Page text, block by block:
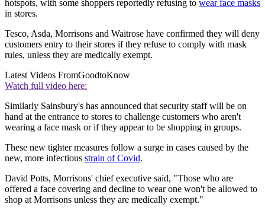
hotspots, with some shoppers reportedly refusing to wear face masks
in stores.
Tesco, Asda, Morrisons and Waitrose have confirmed they will deny
customers entry to their stores if they refuse to comply with mask
rules, unless they are medically exempt.
Latest Videos FromGoodtoKnow
Watch full video here:
Similarly Sainsbury's has announced that security staff will be on
hand at the entrance to stores to challenge customers who aren't
wearing a face mask or if they appear to be shopping in groups.
These new tighter measures follow a surge in cases caused by the
new, more infectious strain of Covid.
David Potts, Morrisons' chief executive said, "Those who are
offered a face covering and decline to wear one won't be allowed to
shop at Morrisons unless they are medically exempt."